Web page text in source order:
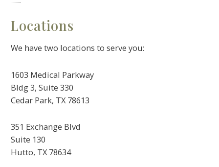
Locations
We have two locations to serve you:
1603 Medical Parkway
Bldg 3, Suite 330
Cedar Park, TX 78613
351 Exchange Blvd
Suite 130
Hutto, TX 78634